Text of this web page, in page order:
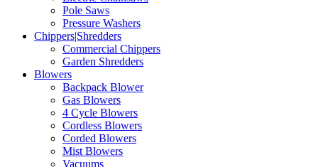
Pole Saws
Pressure Washers
Chippers|Shredders
Commercial Chippers
Garden Shredders
Blowers
Backpack Blower
Gas Blowers
4 Cycle Blowers
Cordless Blowers
Corded Blowers
Mist Blowers
Vacuums